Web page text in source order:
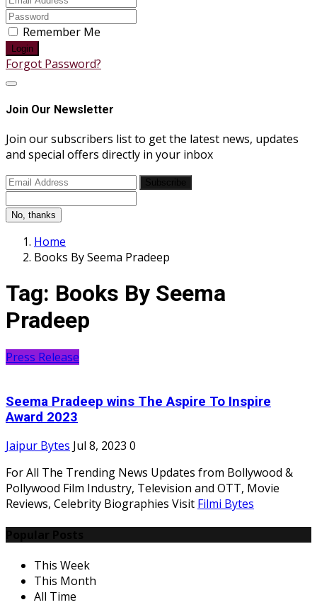
Remember Me
Login
Forgot Password?
Join Our Newsletter
Join our subscribers list to get the latest news, updates
and special offers directly in your inbox
No, thanks
Home
Books By Seema Pradeep
Tag: Books By Seema
Pradeep
Press Release
Seema Pradeep wins The Aspire To Inspire
Award 2023
Jaipur Bytes Jul 8, 2023 0
For All The Trending News Updates from Bollywood &
Pollywood Film Industry, Television and OTT, Movie
Reviews, Celebrity Biographies Visit Filmi Bytes
This Week
This Month
All Time